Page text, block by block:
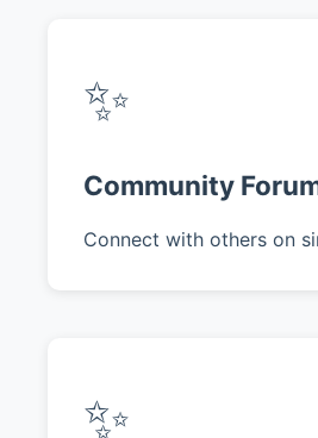
✨
Community
Connect with others on
✨